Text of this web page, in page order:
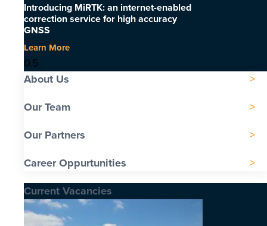
Introducing MiRTK: an internet-enabled
correction service for high accuracy
GNSS
Learn More
About Us
Our Team
Our Partners
Career Oppurtunities
Current Vacancies